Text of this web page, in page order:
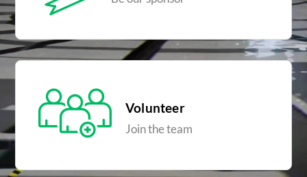
Volunteer
Join the team